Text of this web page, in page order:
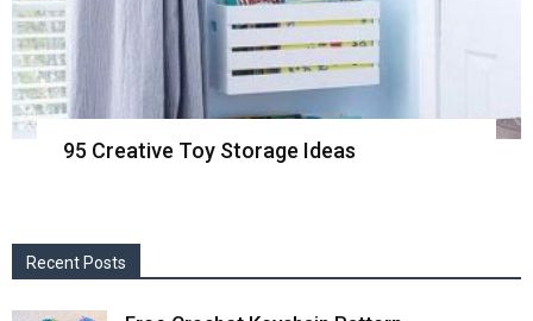
95 Creative Toy Storage Ideas
Recent Posts